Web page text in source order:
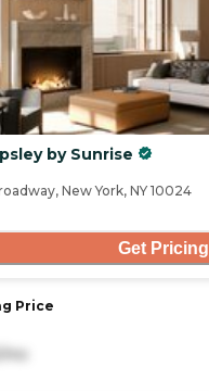
by Sunrise
New York, NY 10024
Get Pricing
Price